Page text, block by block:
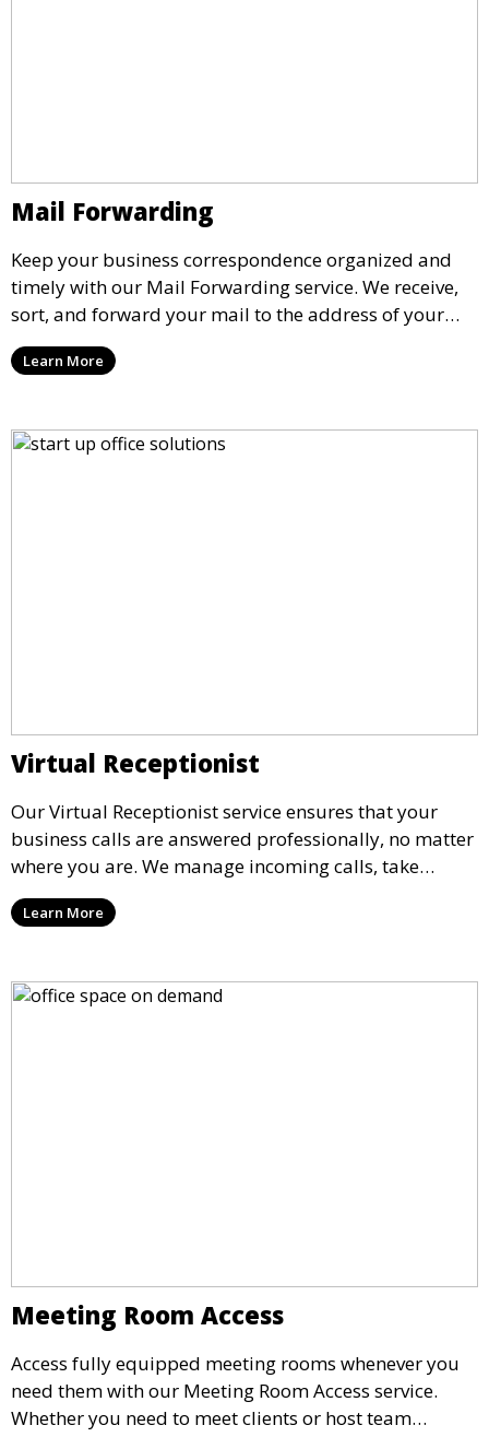
Mail Forwarding
Keep your business correspondence organized and
timely with our Mail Forwarding service. We receive,
sort, and forward your mail to the address of your
choice. Our service ensures that you never miss an
important document, regardless of your physical
Learn More
Virtual Receptionist
Our Virtual Receptionist service ensures that your
business calls are answered professionally, no matter
where you are. We manage incoming calls, take
messages, and transfer important calls, helping you
maintain a professional image and never miss an
Learn More
Meeting Room Access
Access fully equipped meeting rooms whenever you
need them with our Meeting Room Access service.
Whether you need to meet clients or host team